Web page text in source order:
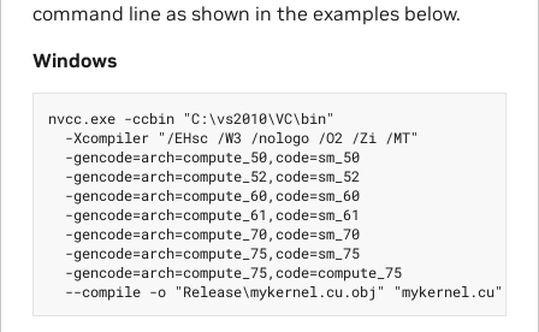
command line as shown in the examples below.
Windows
nvcc.exe -ccbin "C:\vs2010\VC\bin"
  -Xcompiler "/EHsc /W3 /nologo /O2 /Zi /MT"
  -gencode=arch=compute_50,code=sm_50
  -gencode=arch=compute_52,code=sm_52
  -gencode=arch=compute_60,code=sm_60
  -gencode=arch=compute_61,code=sm_61
  -gencode=arch=compute_70,code=sm_70
  -gencode=arch=compute_75,code=sm_75
  -gencode=arch=compute_75,code=compute_75